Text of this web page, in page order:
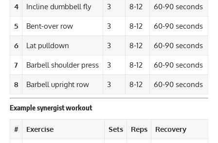
4 Incline dumbbell fly 3 8-12 60-90 seconds
5 Bent-over row 3 8-12 60-90 seconds
6 Lat pulldown 3 8-12 60-90 seconds
7 Barbell shoulder press 3 8-12 60-90 seconds
8 Barbell upright row 3 8-12 60-90 seconds
Example synergist workout
# Exercise Sets Reps Recovery